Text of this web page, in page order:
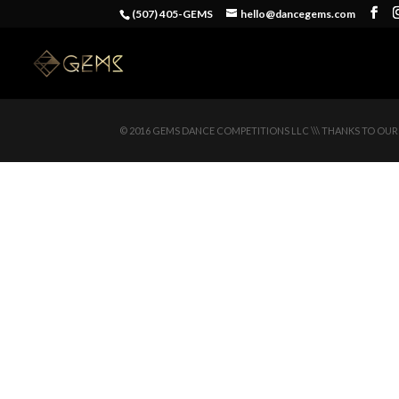
(507) 405-GEMS hello@dancegems.com
© 2016 GEMS DANCE COMPETITIONS LLC \\\ THANKS TO OUR